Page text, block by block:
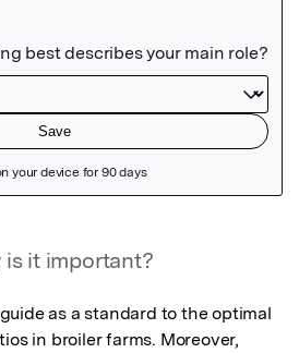
is it important?
as a standard to the optimal
in broiler farms. Moreover,